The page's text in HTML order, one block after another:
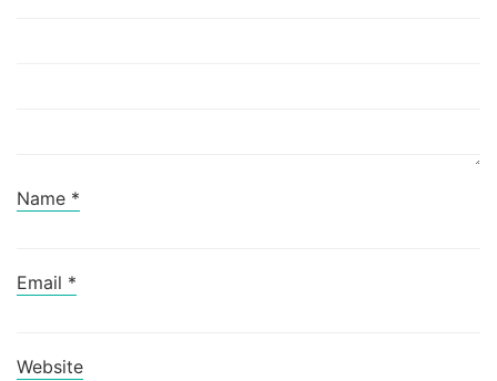
Name *
Email *
Website